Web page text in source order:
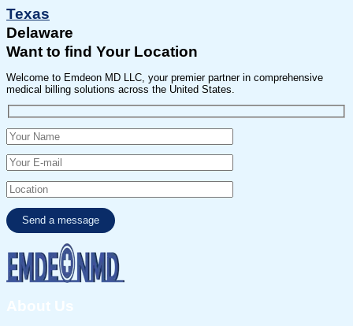
Texas
Delaware
Want to find Your Location
Welcome to Emdeon MD LLC, your premier partner in comprehensive
medical billing solutions across the United States.
About Us